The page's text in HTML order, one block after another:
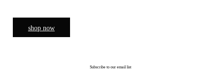
shop now
Subscribe to our email list